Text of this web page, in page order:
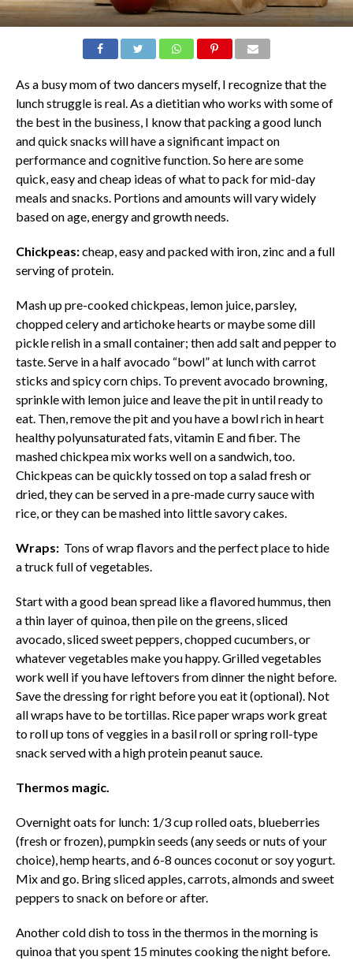
As a busy mom of two dancers myself, I recognize that the
lunch struggle is real. As a dietitian who works with some of
the best in the business, I know that packing a good lunch
and quick snacks will have a significant impact on
performance and cognitive function. So here are some
quick, easy and cheap ideas of what to pack for mid-day
meals and snacks. Portions and amounts will vary widely
based on age, energy and growth needs.
Chickpeas:cheap, easy and packed with iron, zinc and a full
serving of protein.
Mash up pre-cooked chickpeas, lemon juice, parsley,
chopped celery and artichoke hearts or maybe some dill
pickle relish in a small container; then add salt and pepper to
taste. Serve in a half avocado “bowl” at lunch with carrot
sticks and spicy corn chips. To prevent avocado browning,
sprinkle with lemon juice and leave the pit in until ready to
eat. Then, remove the pit and you have a bowl rich in heart
healthy polyunsaturated fats, vitamin E and fiber. The
mashed chickpea mix works well on a sandwich, too.
Chickpeas can be quickly tossed on top a salad fresh or
dried, they can be served in a pre-made curry sauce with
rice, or they can be mashed into little savory cakes.
Wraps:Tons of wrap flavors and the perfect place to hide
a truck full of vegetables.
Start with a good bean spread like a flavored hummus, then
a thin layer of quinoa, then pile on the greens, sliced
avocado, sliced sweet peppers, chopped cucumbers, or
whatever vegetables make you happy. Grilled vegetables
work well if you have leftovers from dinner the night before.
Save the dressing for right before you eat it (optional). Not
all wraps have to be tortillas. Rice paper wraps work great
to roll up tons of veggies in a basil roll or spring roll-type
snack served with a high protein peanut sauce.
Thermos magic.
Overnight oats for lunch: 1/3 cup rolled oats, blueberries
(fresh or frozen), pumpkin seeds (any seeds or nuts of your
choice), hemp hearts, and 6-8 ounces coconut or soy yogurt.
Mix and go. Bring sliced apples, carrots, almonds and sweet
peppers to snack on before or after.
Another cold dish to toss in the thermos in the morning is
quinoa that you spent 15 minutes cooking the night before.